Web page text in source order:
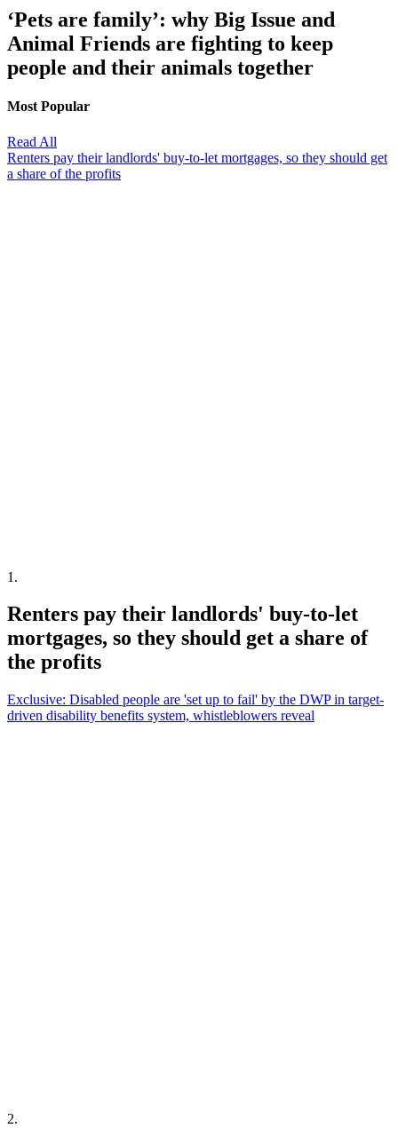
‘Pets are family’: why Big Issue and
Animal Friends are fighting to keep
people and their animals together
Most Popular
Read All
Renters pay their landlords' buy-to-let mortgages, so they should get
a share of the profits
1 .
Renters pay their landlords' buy-to-let
mortgages, so they should get a share of
the profits
Exclusive: Disabled people are 'set up to fail' by the DWP in target-
driven disability benefits system, whistleblowers reveal
2.